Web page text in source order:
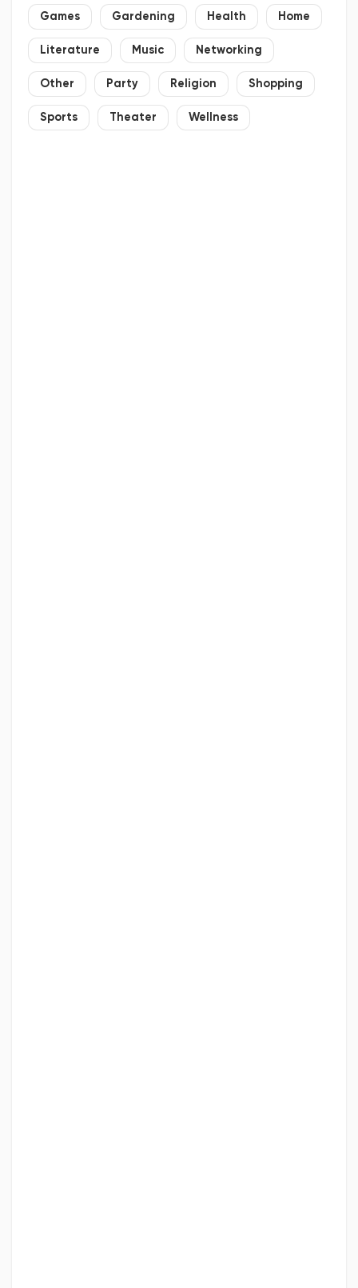
Games Gardening Health Home
Literature Music Networking
Other Party Religion Shopping
Sports Theater Wellness